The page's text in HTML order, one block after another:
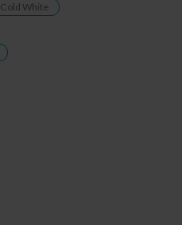
Cold White